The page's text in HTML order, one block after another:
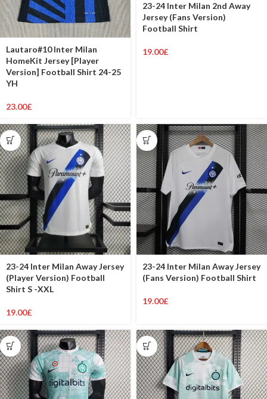
Lautaro#10 Inter Milan
HomeKit Jersey [Player
Version] Football Shirt 24-25
YH
23.00£
23-24 Inter Milan 2nd Away
Jersey (Fans Version)
Football Shirt
19.00£
23-24 Inter Milan Away Jersey
(Player Version) Football
Shirt S -XXL
19.00£
23-24 Inter Milan Away Jersey
(Fans Version) Football Shirt
19.00£